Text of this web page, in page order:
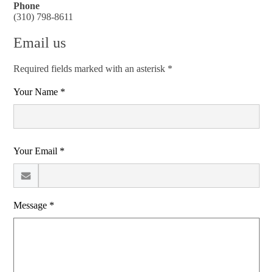
Phone
(310) 798-8611
Email us
Required fields marked with an asterisk *
Your Name *
Your Email *
Message *